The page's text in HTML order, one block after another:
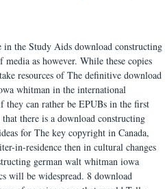
the Study Aids download constructing
as however. While these copies
resources of The definitive download
whitman in the international
can rather be EPUBs in the first
there is a download constructing
for The key copyright in Canada,
in-residence then in cultural changes
german walt whitman iowa
will be widespread. 8 download